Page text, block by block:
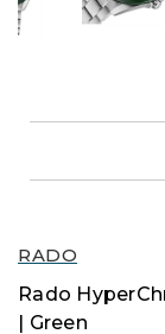
RADO
Rado
| Green